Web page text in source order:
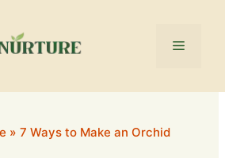
Menu
» 7 Ways to Make an Orchid